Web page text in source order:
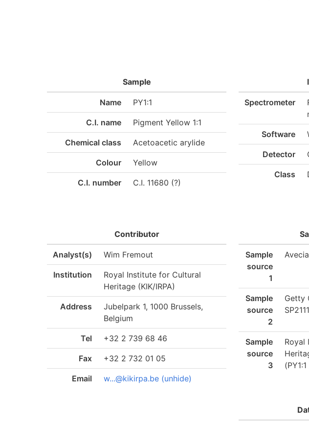
Sample
Name PY1:1
C.I. name Pigment Yellow 1:1
Chemical class Acetoacetic arylide
Colour Yellow
C.I. number C.I. 11680 (?)
Spectrometer
Software
Detector
Class
Contributor
Analyst(s) Wim Fremout
Institution
Royal Institute for Cultural
Heritage (KIK/IRPA)
Address
Jubelpark 1, 1000 Brussels,
Belgium
Tel +32 2 739 68 46
Fax +32 2 732 01 05
Email w...@kikirpa.be (unhide)
Sample
source
1
Sample
source
2
Getty
Sample
source
3
Royal
(PY1:1